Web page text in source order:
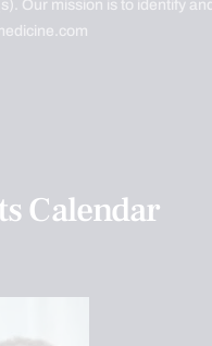
Our mission is to identify
Calendar